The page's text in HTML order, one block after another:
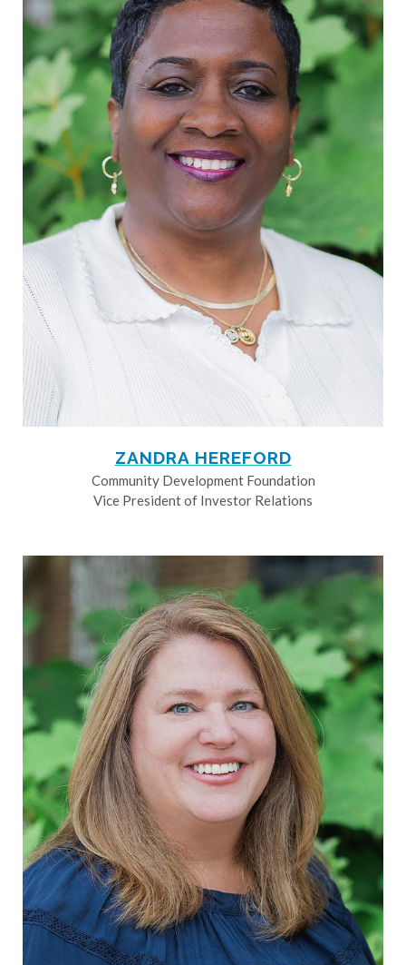
ZANDRA HEREFORD
Community Development Foundation
Vice President of Investor Relations